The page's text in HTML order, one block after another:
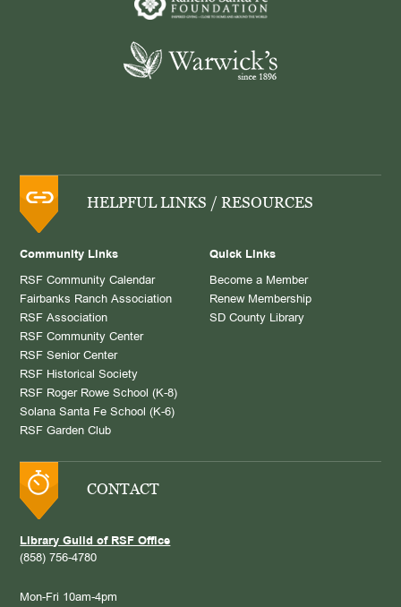
HELPFUL LINKS / RESOURCES
Community Links
RSF Community Calendar
Fairbanks Ranch Association
RSF Association
RSF Community Center
RSF Senior Center
RSF Historical Society
RSF Roger Rowe School (K-8)
Solana Santa Fe School (K-6)
RSF Garden Club
Quick Links
Become a Member
Renew Membership
SD County Library
CONTACT
Library Guild of RSF Office
(858) 756-4780
Mon-Fri 10am-4pm